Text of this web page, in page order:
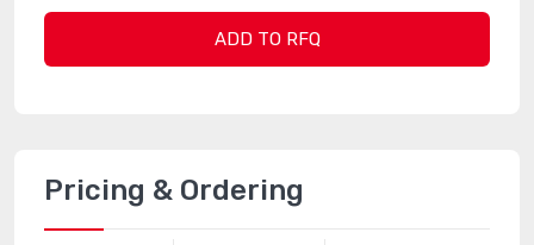
ADD TO RFQ
Pricing & Ordering